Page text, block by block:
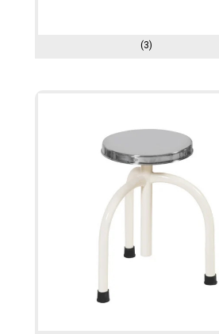
(3)